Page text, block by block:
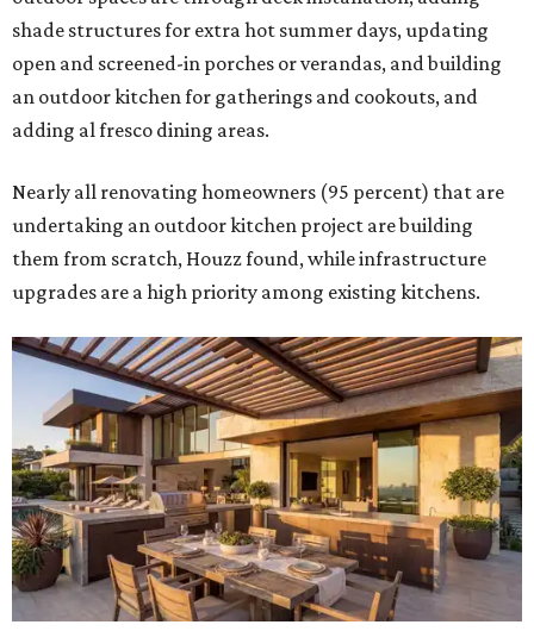
shade structures for extra hot summer days, updating
open and screened-in porches or verandas, and building
an outdoor kitchen for gatherings and cookouts, and
adding al fresco dining areas.
Nearly all renovating homeowners (95 percent) that are
undertaking an outdoor kitchen project are building
them from scratch, Houzz found, while infrastructure
upgrades are a high priority among existing kitchens.